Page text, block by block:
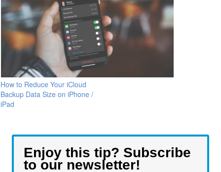
How to Reduce Your iCloud
Backup Data Size on iPhone /
iPad
Enjoy this tip? Subscribe
to our newsletter!